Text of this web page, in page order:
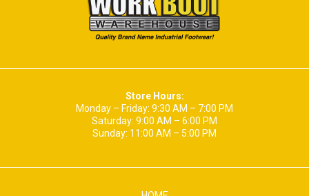
Store Hours:
Monday – Friday: 9:30 AM – 7:00 PM
Saturday: 9:00 AM – 6:00 PM
Sunday: 11:00 AM – 5:00 PM